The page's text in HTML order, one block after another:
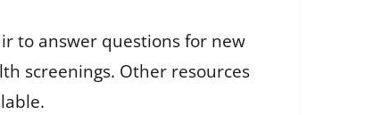
to answer questions for new
screenings. Other resources